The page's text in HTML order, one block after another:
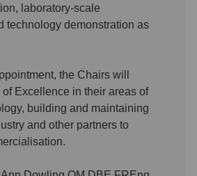
laboratory-scale
technology demonstration as
the Chairs will
Excellence in their areas of
building and maintaining
and other partners to